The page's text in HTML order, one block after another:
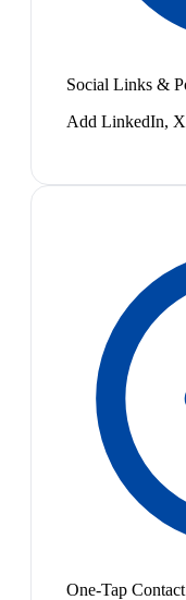
Social Links &
Add LinkedIn,
One-Tap